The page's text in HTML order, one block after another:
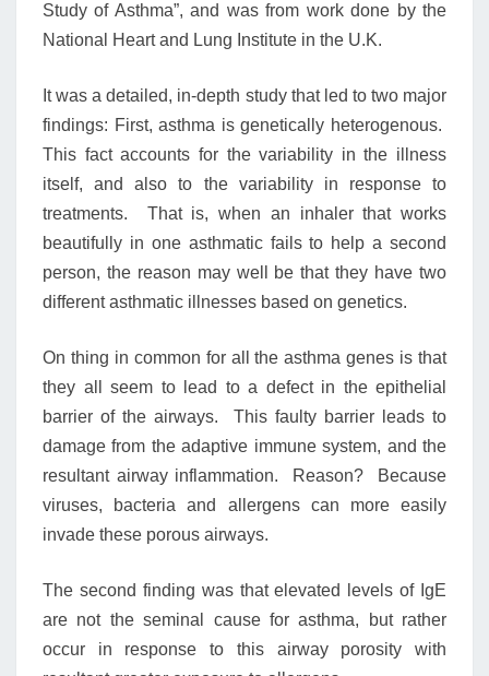
Study of Asthma”, and was from work done by the
National Heart and Lung Institute in the U.K.
It was a detailed, in-depth study that led to two major
findings: First, asthma is genetically heterogenous.
This fact accounts for the variability in the illness
itself, and also to the variability in response to
treatments. That is, when an inhaler that works
beautifully in one asthmatic fails to help a second
person, the reason may well be that they have two
different asthmatic illnesses based on genetics.
On thing in common for all the asthma genes is that
they all seem to lead to a defect in the epithelial
barrier of the airways. This faulty barrier leads to
damage from the adaptive immune system, and the
resultant airway inflammation. Reason? Because
viruses, bacteria and allergens can more easily
invade these porous airways.
The second finding was that elevated levels of IgE
are not the seminal cause for asthma, but rather
occur in response to this airway porosity with